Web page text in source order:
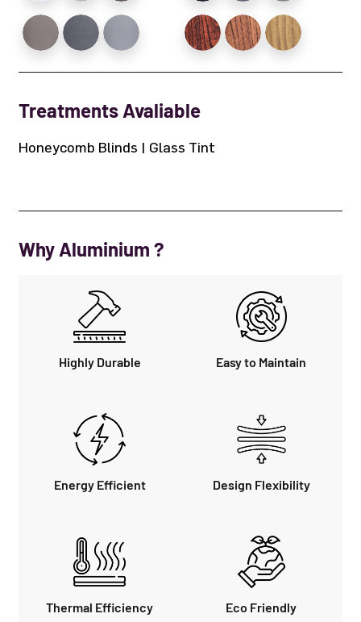
Treatments Avaliable
Honeycomb Blinds | Glass Tint
Why Aluminium ?
Highly Durable
Energy Efficient
Easy to Maintain
Design Flexibility
Thermal Efficiency Eco Friendly